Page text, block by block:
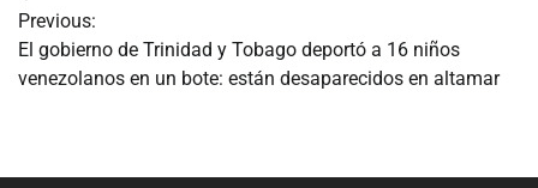
de
entradas
Previous:
El gobierno de Trinidad y Tobago deportó a 16 niños
venezolanos en un bote: están desaparecidos en altamar